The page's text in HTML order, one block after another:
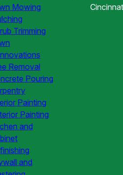
Mowing
Trimming
Removal
Pouring
Painting
Painting
and
and